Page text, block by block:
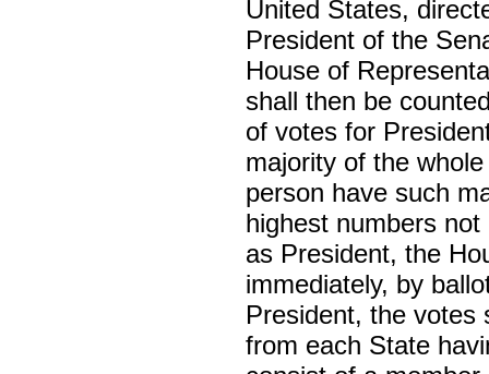
United States,
President of the
House of
shall then be
of votes for
majority of the
person have such
highest numbers
as President, the
immediately, by
President, the votes
from each State